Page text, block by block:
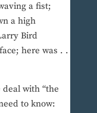
a fist;
a high
Bird
here was . .
deal with “the
to know: